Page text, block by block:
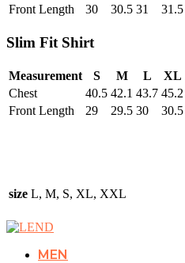
Front Length
30 30.5 31 31.5
Slim Fit Shirt
Measurement S M L XL
Chest
40.5 42.1 43.7 45.2
Front Length
29 29.5 30 30.5
size L, M, S, XL, XXL
MEN